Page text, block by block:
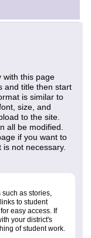
with this page
and title then start
is similar to
size, and
to the site.
all be modified.
if you want to
not necessary.
such as stories,
to student
easy access. If
your district's
of student work.